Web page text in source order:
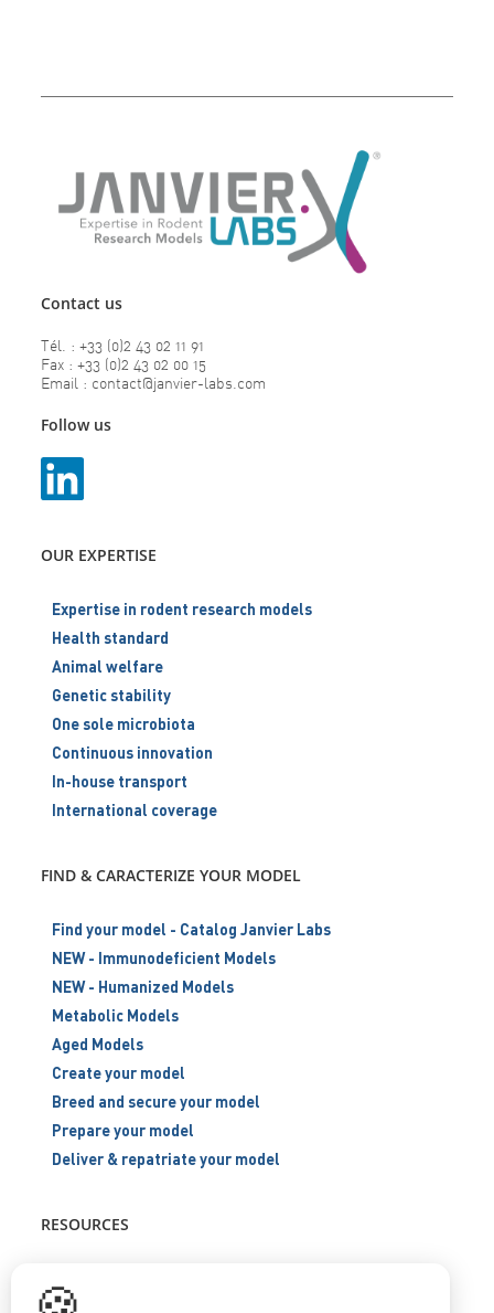
Contact us
Tél. : +33 (0)2 43 02 11 91
Fax : +33 (0)2 43 02 00 15
Email : contact@janvier-labs.com
Follow us
OUR EXPERTISE
Expertise in rodent research models
Health standard
Animal welfare
Genetic stability
One sole microbiota
Continuous innovation
In-house transport
International coverage
FIND & CARACTERIZE YOUR MODEL
Find your model - Catalog Janvier Labs
NEW - Immunodeficient Models
NEW - Humanized Models
Metabolic Models
Aged Models
Create your model
Breed and secure your model
Prepare your model
Deliver & repatriate your model
RESOURCES
Blog